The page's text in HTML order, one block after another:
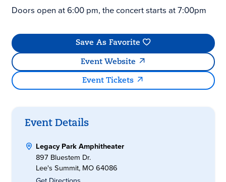
Doors open at 6:00 pm, the concert starts at 7:00pm
Save As Favorite
Event Website
Event Tickets
Event Details
Legacy Park Amphitheater
897 Bluestem Dr.
Lee's Summit, MO 64086